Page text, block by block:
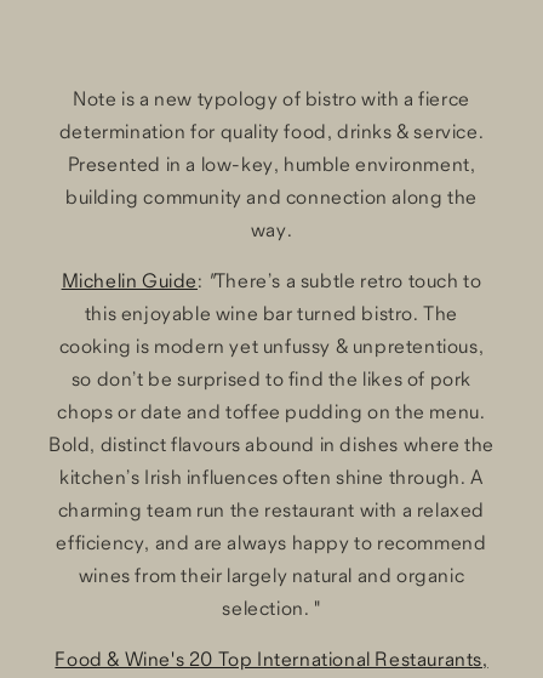
Note is a new typology of bistro with a fierce
determination for quality food, drinks & service.
Presented in a low-key, humble environment,
building community and connection along the
way.
Michelin Guide: "There’s a subtle retro touch to
this enjoyable wine bar turned bistro. The
cooking is modern yet unfussy & unpretentious,
so don’t be surprised to find the likes of pork
chops or date and toffee pudding on the menu.
Bold, distinct flavours abound in dishes where the
kitchen’s Irish influences often shine through. A
charming team run the restaurant with a relaxed
efficiency, and are always happy to recommend
wines from their largely natural and organic
selection. "
Food & Wine's 20 Top International Restaurants,